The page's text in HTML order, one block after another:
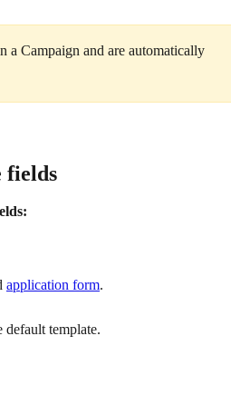
Campaign and are automatically
fields
application form.
default template.